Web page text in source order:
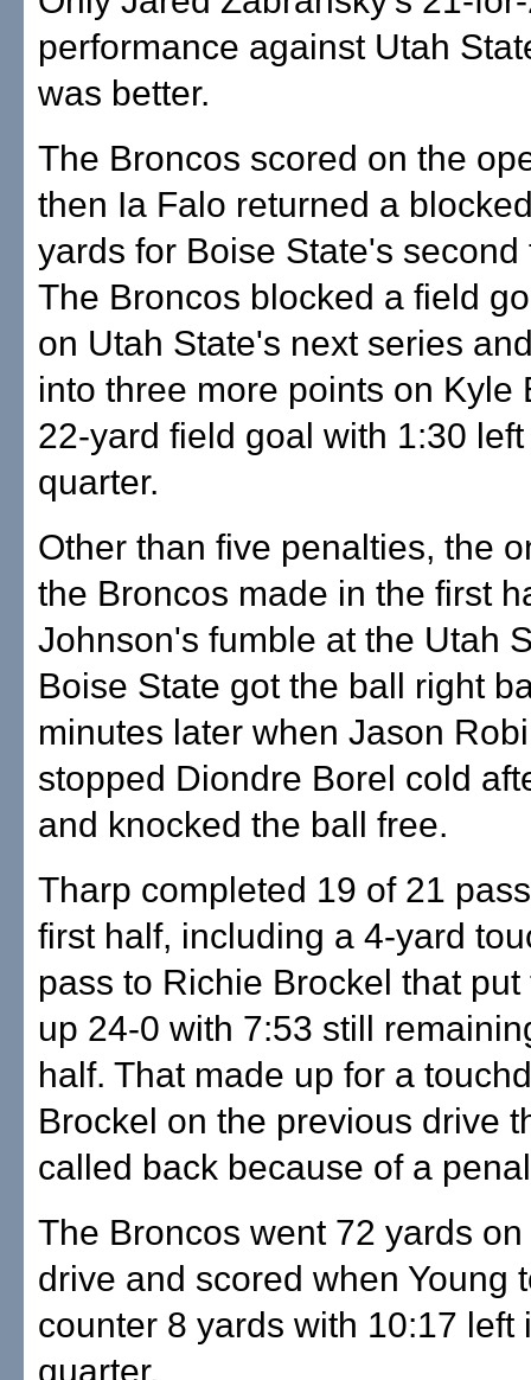
performance against Utah
was better.
The Broncos scored on the
then Ia Falo returned a
yards for Boise State's
The Broncos blocked a field
on Utah State's next series
into three more points on Kyle
22-yard field goal with 1:30
quarter.
Other than five penalties, the
the Broncos made in the first
Johnson's fumble at the Utah
Boise State got the ball right
minutes later when Jason
stopped Diondre Borel cold
and knocked the ball free.
Tharp completed 19 of 21
first half, including a 4-yard
pass to Richie Brockel that
up 24-0 with 7:53 still
half. That made up for a
Brockel on the previous drive
called back because of a
The Broncos went 72 yards
drive and scored when Young
counter 8 yards with 10:17 left
quarter.